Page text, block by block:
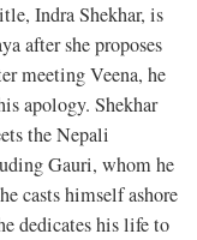
Indra Shekhar, is
after she proposes
meeting Veena, he
apology. Shekhar
the Nepali
Gauri, whom he
casts himself ashore
dedicates his life to